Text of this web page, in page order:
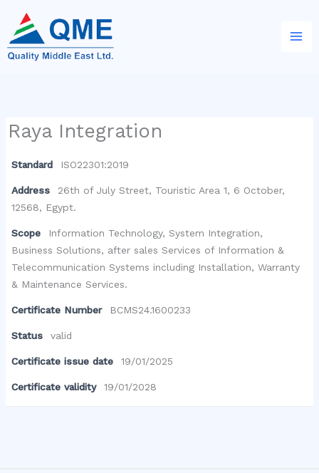
content
Raya Integration
Standard ISO22301:2019
Address
26th of July Street, Touristic Area 1, 6 October,
12568, Egypt.
Scope
Information Technology, System Integration,
Business Solutions, after sales Services of Information &
Telecommunication Systems including Installation, Warranty
& Maintenance Services.
Certificate Number BCMS24.1600233
Status valid
Certificate issue date 19/01/2025
Certificate validity 19/01/2028